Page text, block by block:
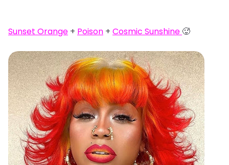
Sunset Orange + Poison + Cosmic Sunshine 🥵